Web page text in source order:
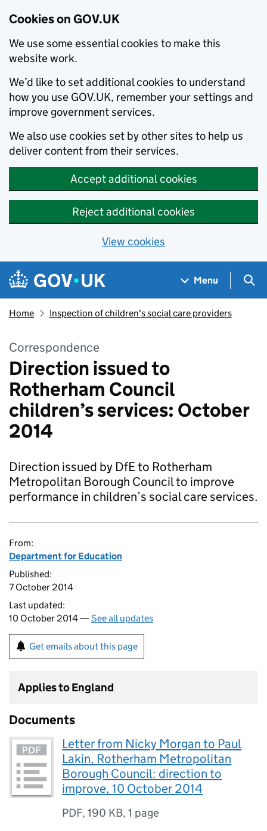
Cookies on GOV.UK
We use some essential cookies to make this
website work.
We’d like to set additional cookies to understand
how you use GOV.UK, remember your settings and
improve government services.
We also use cookies set by other sites to help us
deliver content from their services.
Accept additional cookies
Reject additional cookies
View cookies
Skip to main content
Navigation menu
Menu
Home Inspection of children's social care providers
Correspondence
Direction issued to
Rotherham Council
children’s services: October
2014
Direction issued by DfE to Rotherham
Metropolitan Borough Council to improve
performance in children’s social care services.
From:
Department for Education
Published:
7 October 2014
Last updated:
10 October 2014 —See all updates
Get emails about this page
Applies to England
Documents
Letter from Nicky Morgan to Paul
Lakin, Rotherham Metropolitan
Borough Council: direction to
improve, 10 October 2014
PDF,190 KB,1 page